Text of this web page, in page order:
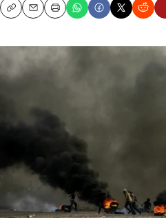
CopyEmailPrint